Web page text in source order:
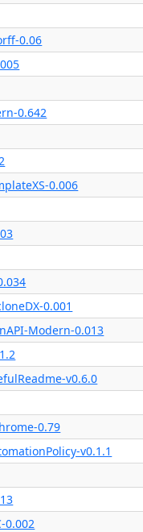
0.06
0.642
0.006
0.001
Modern-0.013
v0.6.0
0.79
v0.1.1
0.002